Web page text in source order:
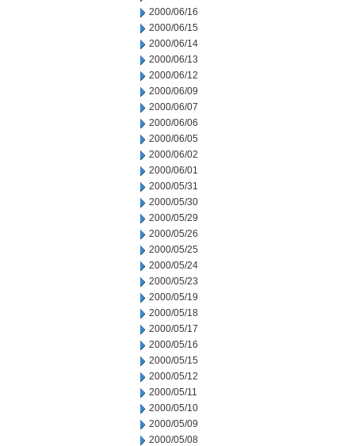
2000/06/16
2000/06/15
2000/06/14
2000/06/13
2000/06/12
2000/06/09
2000/06/07
2000/06/06
2000/06/05
2000/06/02
2000/06/01
2000/05/31
2000/05/30
2000/05/29
2000/05/26
2000/05/25
2000/05/24
2000/05/23
2000/05/19
2000/05/18
2000/05/17
2000/05/16
2000/05/15
2000/05/12
2000/05/11
2000/05/10
2000/05/09
2000/05/08